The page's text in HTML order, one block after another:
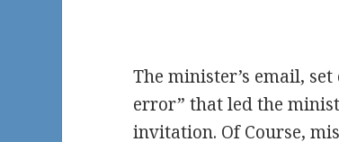
The minister’s email,
error” that led the
invitation. Of Course,